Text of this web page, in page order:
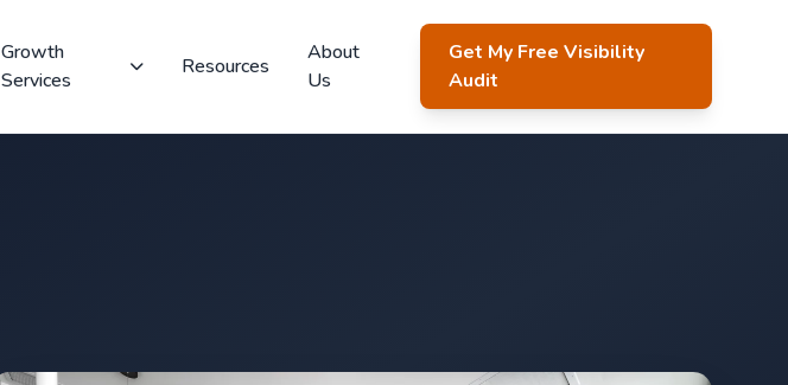
Growth
Services
Resources
About
Us
Get My Free Visibility
Audit